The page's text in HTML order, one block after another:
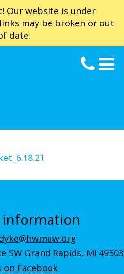
Our website is under
may be broken or out
date.
information
SW Grand Rapids, MI 49503
on Facebook